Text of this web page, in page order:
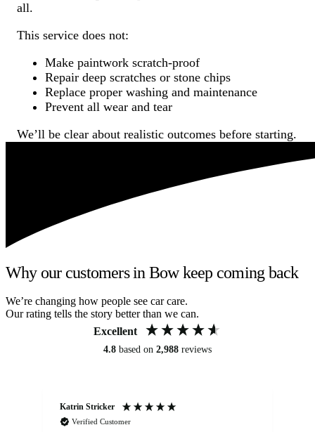
all.
This service does not:
Make paintwork scratch-proof
Repair deep scratches or stone chips
Replace proper washing and maintenance
Prevent all wear and tear
We’ll be clear about realistic outcomes before starting.
Why our customers in Bow keep coming back
We’re changing how people see car care.
Our rating tells the story better than we can.
Excellent
4.8 based on 2,988 reviews
Katrin Stricker
Verified Customer